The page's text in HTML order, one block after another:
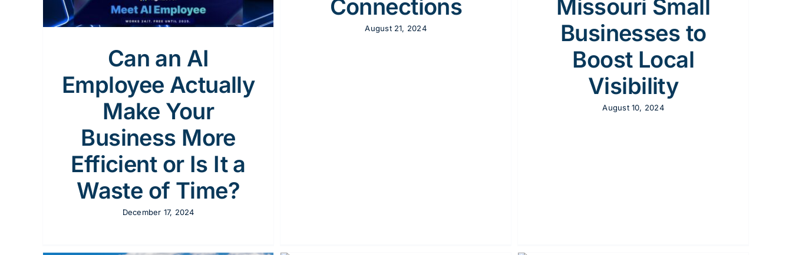
Can an AI
Employee Actually
Make Your
Business More
Efficient or Is It a
Waste of Time?
December 17, 2024
Connections
August 21, 2024
Missouri Small
Businesses to
Boost Local
Visibility
August 10, 2024